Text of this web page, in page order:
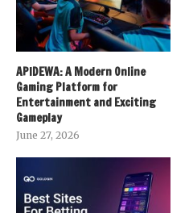
APIDEWA: A Modern Online
Gaming Platform for
Entertainment and Exciting
Gameplay
June 27, 2026